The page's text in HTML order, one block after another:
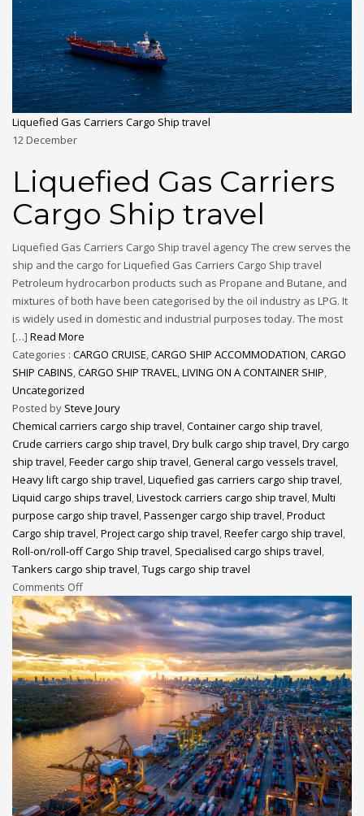
Liquefied Gas Carriers Cargo Ship travel
12December
Liquefied Gas Carriers
Cargo Ship travel
Liquefied Gas Carriers Cargo Ship travel agency The crew serves the
ship and the cargo for Liquefied Gas Carriers Cargo Ship travel
Petroleum hydrocarbon products such as Propane and Butane, and
mixtures of both have been categorised by the oil industry as LPG. It
is widely used in domestic and industrial purposes today. The most
[…] Read More
Categories : CARGO CRUISE,CARGO SHIP ACCOMMODATION,CARGO
SHIP CABINS,CARGO SHIP TRAVEL,LIVING ON A CONTAINER SHIP,
Uncategorized
Posted by Steve Joury
Chemical carriers cargo ship travel,Container cargo ship travel,
Crude carriers cargo ship travel,Dry bulk cargo ship travel,Dry cargo
ship travel,Feeder cargo ship travel,General cargo vessels travel,
Heavy lift cargo ship travel,Liquefied gas carriers cargo ship travel,
Liquid cargo ships travel,Livestock carriers cargo ship travel,Multi
purpose cargo ship travel,Passenger cargo ship travel,Product
Cargo ship travel,Project cargo ship travel,Reefer cargo ship travel,
Roll-on/roll-off Cargo Ship travel, Specialised cargo ships travel,
Tankers cargo ship travel,Tugs cargo ship travel
Comments Off